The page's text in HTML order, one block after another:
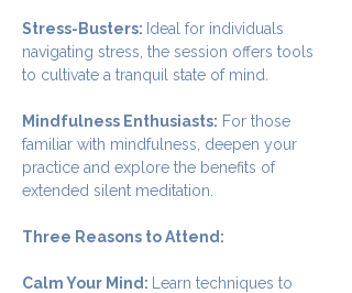
Stress-Busters: Ideal for individuals
navigating stress, the session offers tools
to cultivate a tranquil state of mind.
Mindfulness Enthusiasts: For those
familiar with mindfulness, deepen your
practice and explore the benefits of
extended silent meditation.
Three Reasons to Attend:
Calm Your Mind:
Learn techniques to